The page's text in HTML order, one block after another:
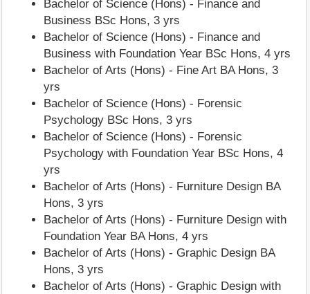
Bachelor of Science (Hons) - Finance and
Business BSc Hons, 3 yrs
Bachelor of Science (Hons) - Finance and
Business with Foundation Year BSc Hons, 4 yrs
Bachelor of Arts (Hons) - Fine Art BA Hons, 3
yrs
Bachelor of Science (Hons) - Forensic
Psychology BSc Hons, 3 yrs
Bachelor of Science (Hons) - Forensic
Psychology with Foundation Year BSc Hons, 4
yrs
Bachelor of Arts (Hons) - Furniture Design BA
Hons, 3 yrs
Bachelor of Arts (Hons) - Furniture Design with
Foundation Year BA Hons, 4 yrs
Bachelor of Arts (Hons) - Graphic Design BA
Hons, 3 yrs
Bachelor of Arts (Hons) - Graphic Design with